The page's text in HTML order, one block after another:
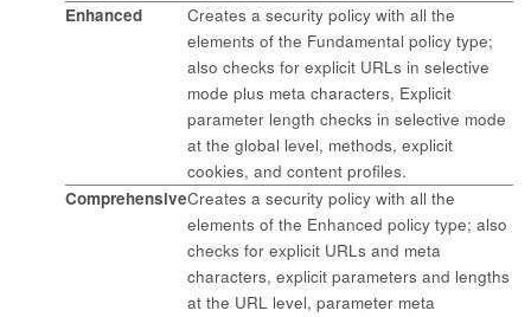
Enhanced
Creates a security policy with all the
elements of the Fundamental policy type;
also checks for explicit URLs in selective
mode plus meta characters, Explicit
parameter length checks in selective mode
at the global level, methods, explicit
cookies, and content profiles.
ComprehensiveCreates a security policy with all the
elements of the Enhanced policy type; also
checks for explicit URLs and meta
characters, explicit parameters and lengths
at the URL level, parameter meta